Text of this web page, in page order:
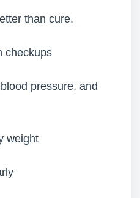
than cure.
checkups
pressure, and
weight